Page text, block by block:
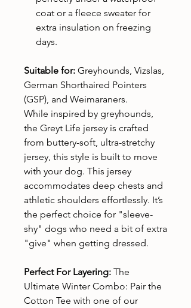
coat or a fleece sweater for
extra insulation on freezing
days.
Suitable for: Greyhounds, Vizslas,
German Shorthaired Pointers
(GSP), and Weimaraners.
While inspired by greyhounds,
the Greyt Life jersey is crafted
from buttery-soft, ultra-stretchy
jersey, this style is built to move
with your dog. This jersey
accommodates deep chests and
athletic shoulders effortlessly. It’s
the perfect choice for "sleeve-
shy" dogs who need a bit of extra
"give" when getting dressed.
Perfect For Layering: The
Ultimate Winter Combo: Pair the
Cotton Tee with one of our